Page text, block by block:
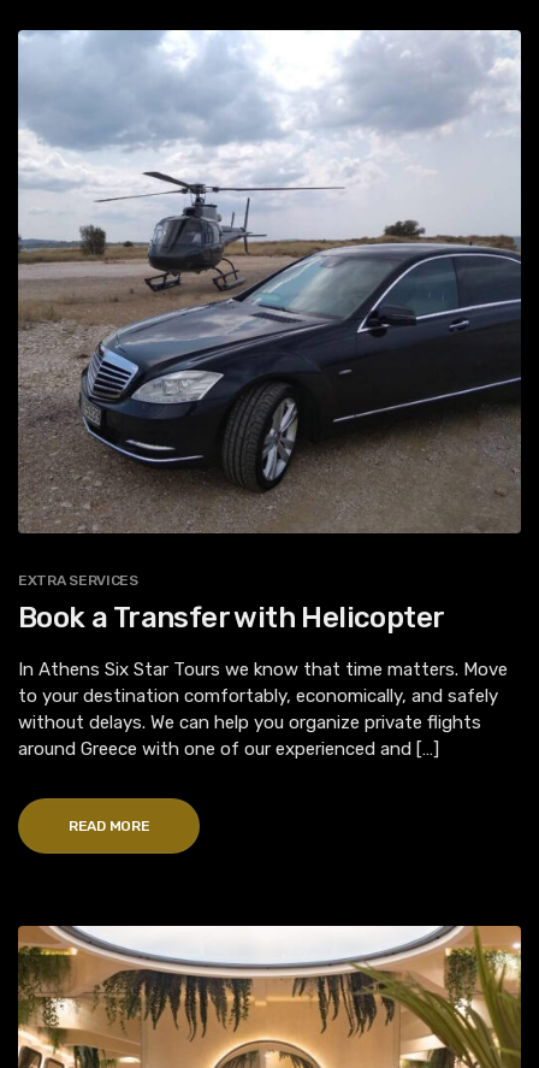
EXTRA SERVICES
Book a Transfer with Helicopter
In Athens Six Star Tours we know that time matters. Move
to your destination comfortably, economically, and safely
without delays. We can help you organize private flights
around Greece with one of our experienced and […]
READ MORE